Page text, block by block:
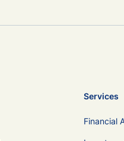
Services
Financial